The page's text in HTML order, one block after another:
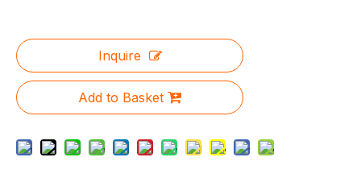
Inquire
Add to Basket